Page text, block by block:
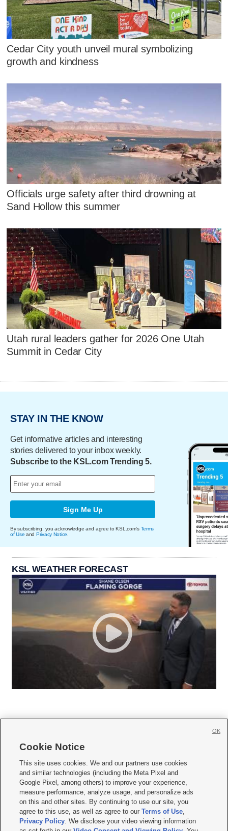
Cedar City youth unveil mural symbolizing
growth and kindness
Officials urge safety after third drowning at
Sand Hollow this summer
Utah rural leaders gather for 2026 One Utah
Summit in Cedar City
STAY IN THE KNOW
Get informative articles and interesting
stories delivered to your inbox weekly.
Subscribe to the KSL.com Trending 5.
Sign Me Up
By subscribing, you acknowledge and agree to KSL.com's Terms
of Use and Privacy Notice.
KSL WEATHER FORECAST
     
Mobile Apps| Newsletter|Advertise|Contact Us|Careers with KSL.com
Terms of use Privacy Statement| Video Consent Viewing Policy
Do Not Sell or Share My Data|EEO Public File Report| KSL-TV FCC Public File
KSL FM Radio FCC Public File|KSL AM Radio FCC Public File |FCC Applications
Closed Captioning Assistance
Cookie Notice
This site uses cookies. We and our partners use cookies
and similar technologies (including the Meta Pixel and
Google Pixel, among others) to improve your experience,
measure performance, analyze usage, and personalize ads
on this and other sites. By continuing to use our site, you
agree to this use, as well as agree to ourTerms of Use,
Privacy Policy. We disclose your video viewing information
OK